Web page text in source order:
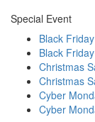
Special Event
Black
Black
Christmas
Christmas
Cyber
Cyber